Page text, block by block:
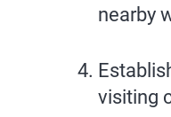
nearby
visiting